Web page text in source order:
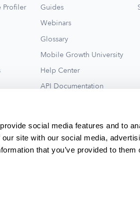
social media features and to
site with our social media,
that you’ve provided to them
Profiler
Guides
Webinars
Glossary
Mobile Growth University
Help Center
API Documentation